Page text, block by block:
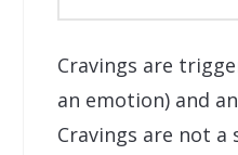
Cravings are
an emotion) and
Cravings are not a